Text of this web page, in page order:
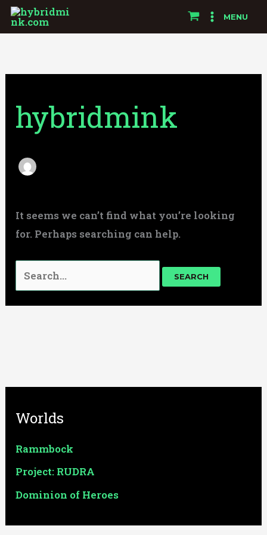
Skip
MENU
hybridmink
It seems we can’t find what you’re looking
for. Perhaps searching can help.
Search
for:
Worlds
Rammbock
Project: RUDRA
Dominion of Heroes